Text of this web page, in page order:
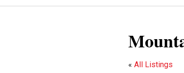
« All Listings